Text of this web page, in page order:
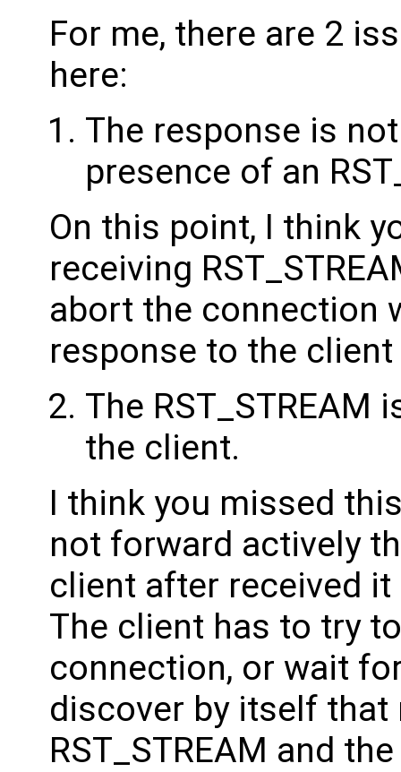
For me, there are 2
here:
The response is
presence of an
On this point, I think
receiving
abort the connection
response to the client
The
the client.
I think you missed
not forward actively
client after received
The client has to try
connection, or wait
discover by itself that
RST_STREAM and